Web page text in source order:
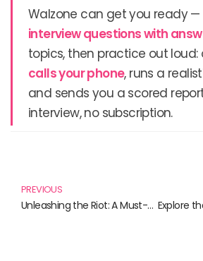
Walzone can get you ready
interview questions with
topics, then practice out loud:
calls your phone, runs a
and sends you a scored
interview, no subscription.
PREVIOUS
Unleashing the Riot: A Must-Read List of Compelling Books